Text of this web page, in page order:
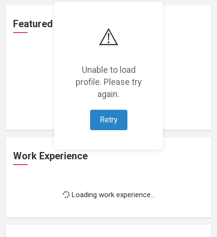
⚠️
Unable to load
profile. Please try
again.
Retry
Featured Projects
Loading featured projects...
Work Experience
Loading work experience...